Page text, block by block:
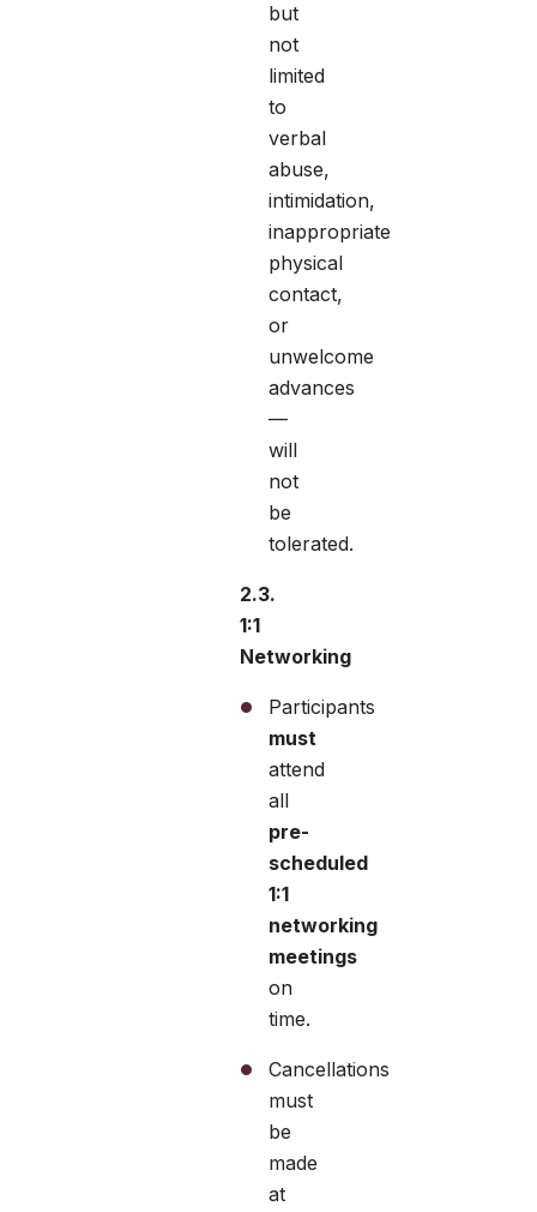
but
not
limited
to
verbal
abuse,
intimidation,
inappropriate
physical
contact,
or
unwelcome
advances
—
will
not
be
tolerated.
2.3.
1:1
Networking
Participants
must
attend
all
pre-
scheduled
1:1
networking
meetings
on
time.
Cancellations
must
be
made
at